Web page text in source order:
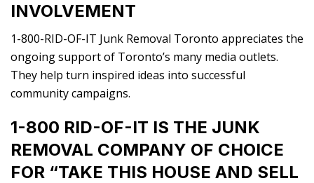
INVOLVEMENT
1-800-RID-OF-IT Junk Removal Toronto appreciates the
ongoing support of Toronto’s many media outlets.
They help turn inspired ideas into successful
community campaigns.
1-800 RID-OF-IT IS THE JUNK
REMOVAL COMPANY OF CHOICE
FOR “TAKE THIS HOUSE AND SELL